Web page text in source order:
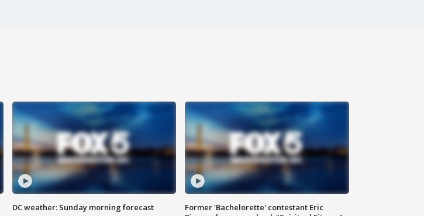
DC weather: Sunday morning forecast
Former 'Bachelorette' contestant Eric